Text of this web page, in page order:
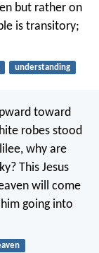
but rather on
is transitory;
understanding
toward
robes stood
why are
This Jesus
will come
going into